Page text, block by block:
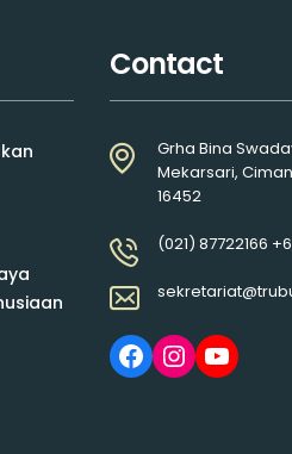
Contact
Grha Bina
Mekarsari,
16452
(021) 87722166